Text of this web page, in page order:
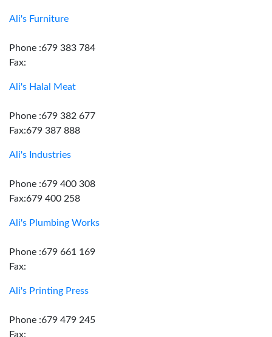
Ali's Furniture
Phone :679 383 784
Fax:
Ali's Halal Meat
Phone :679 382 677
Fax:679 387 888
Ali's Industries
Phone :679 400 308
Fax:679 400 258
Ali's Plumbing Works
Phone :679 661 169
Fax:
Ali's Printing Press
Phone :679 479 245
Fax: